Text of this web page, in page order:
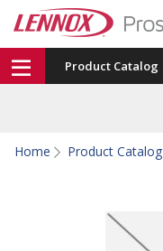
Product Catalog
Home Product Catalog